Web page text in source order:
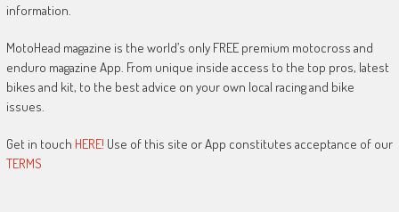
information.
MotoHead magazine is the world’s only FREE premium motocross and
enduro magazine App. From unique inside access to the top pros, latest
bikes and kit, to the best advice on your own local racing and bike
issues.
Get in touch HERE! Use of this site or App constitutes acceptance of our
TERMS